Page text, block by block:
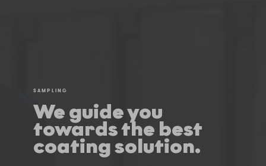
SAMPLING
We guide you
towards the best
coating solution.